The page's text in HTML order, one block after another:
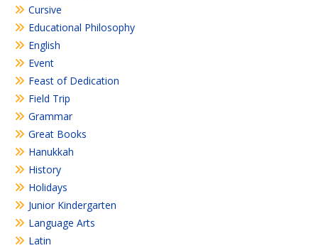
Cursive
Educational Philosophy
English
Event
Feast of Dedication
Field Trip
Grammar
Great Books
Hanukkah
History
Holidays
Junior Kindergarten
Language Arts
Latin